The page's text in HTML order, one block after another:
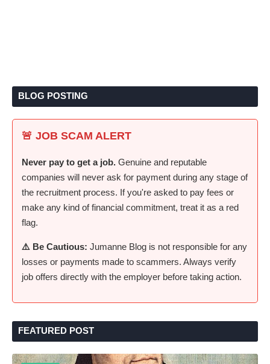
BLOG POSTING
🚨 JOB SCAM ALERT
Never pay to get a job. Genuine and reputable
companies will never ask for payment during any stage of
the recruitment process. If you're asked to pay fees or
make any kind of financial commitment, treat it as a red
flag.
⚠️ Be Cautious: Jumanne Blog is not responsible for any
losses or payments made to scammers. Always verify
job offers directly with the employer before taking action.
FEATURED POST